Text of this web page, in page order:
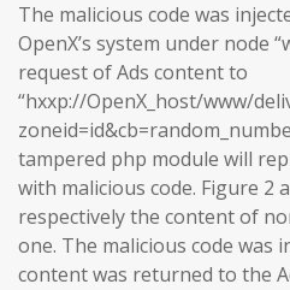
The malicious code was
OpenX’s system under node
request of Ads content to
“hxxp://OpenX_host/www/
tampered php module will
with malicious code. Figure 2
respectively the content of
one. The malicious code was
content was returned to the